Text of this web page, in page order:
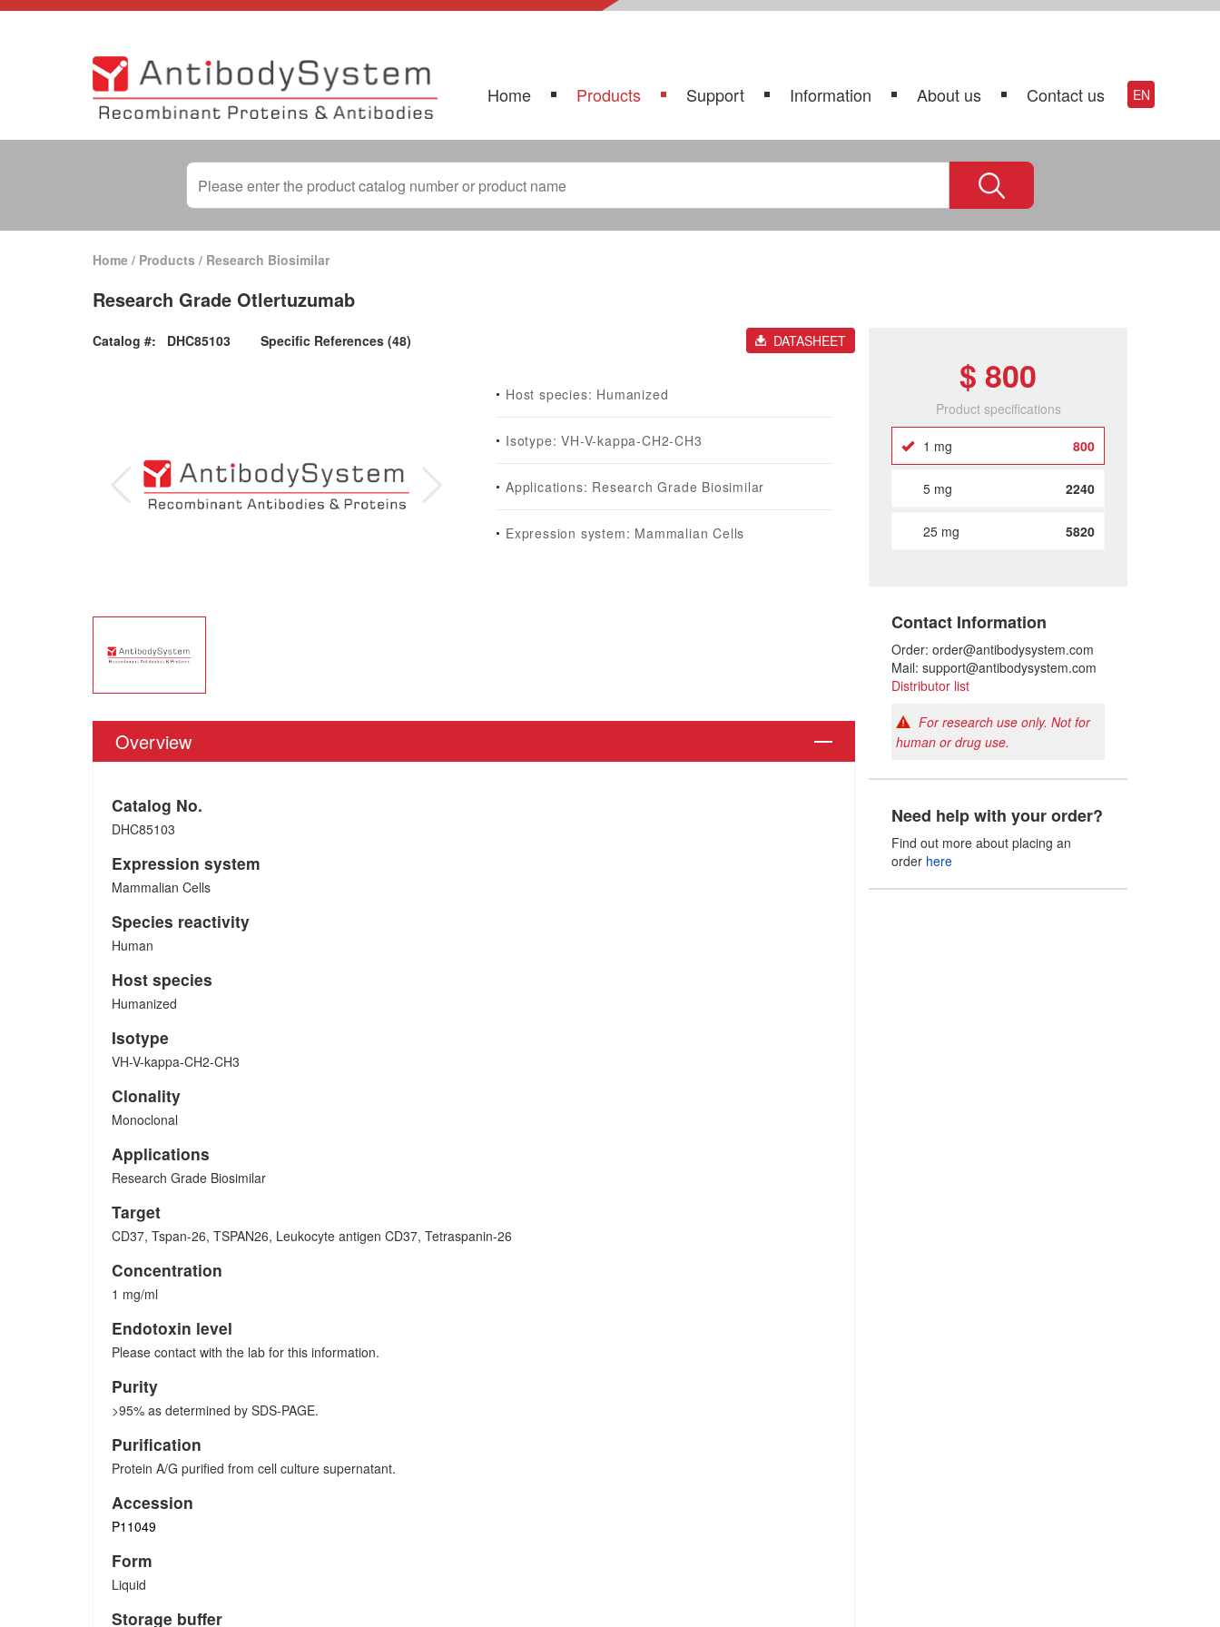
Home Products Support Information About us Contact us EN
Home / Products / Research Biosimilar
Research Grade Otlertuzumab
Catalog #: DHC85103 Specific References (48) DATASHEET
Host species: Humanized
Isotype: VH-V-kappa-CH2-CH3
Applications: Research Grade Biosimilar
Expression system: Mammalian Cells
Overview
Catalog No.
DHC85103
Expression system
Mammalian Cells
Species reactivity
Human
Host species
Humanized
Isotype
VH-V-kappa-CH2-CH3
Clonality
Monoclonal
Applications
Research Grade Biosimilar
Target
CD37, Tspan-26, TSPAN26, Leukocyte antigen CD37, Tetraspanin-26
Concentration
1 mg/ml
Endotoxin level
Please contact with the lab for this information.
Purity
>95% as determined by SDS-PAGE.
Purification
Protein A/G purified from cell culture supernatant.
Accession
P11049
Form
Liquid
Storage buffer
$ 800
Product specifications
1 mg 800
5 mg 2240
25 mg 5820
Contact Information
Order: order@antibodysystem.com
Mail: support@antibodysystem.com
Distributor list
For research use only. Not for
human or drug use.
Need help with your order?
Find out more about placing an
order here